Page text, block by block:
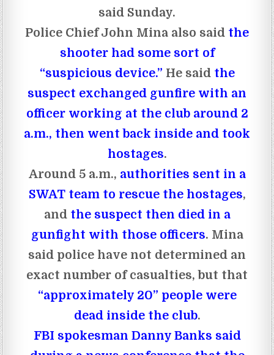
said Sunday.
Police Chief John Mina also said the
shooter had some sort of
“suspicious device.” He said the
suspect exchanged gunfire with an
officer working at the club around 2
a.m., then went back inside and took
hostages.
Around 5 a.m., authorities sent in a
SWAT team to rescue the hostages,
andthe suspect then died in a
gunfight with those officers. Mina
said police have not determined an
exact number of casualties, but that
“approximately 20” people were
dead inside the club.
FBI spokesman Danny Banks said